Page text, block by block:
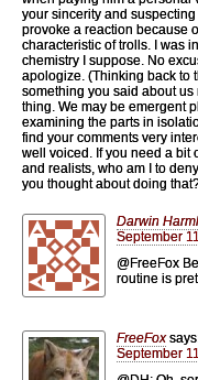
your sincerity and
provoke a reaction because
characteristic of trolls. I was
chemistry I suppose. No
apologize. (Thinking back to
something you said about
thing. We may be emergent
examining the parts in
find your comments very
well voiced. If you need a bit
and realists, who am I to
you thought about doing
Darwin
September
@FreeFox
routine is
FreeFox
September